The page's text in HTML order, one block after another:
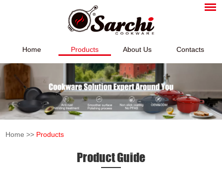
Home Products About Us Contacts
Home >> Products
Product Guide